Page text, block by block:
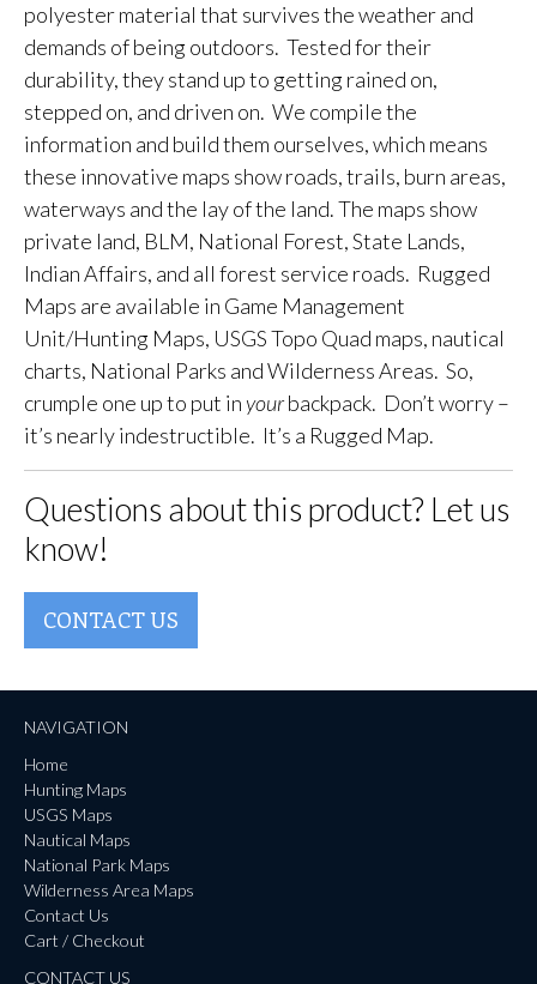
polyester material that survives the weather and
demands of being outdoors. Tested for their
durability, they stand up to getting rained on,
stepped on, and driven on. We compile the
information and build them ourselves, which means
these innovative maps show roads, trails, burn areas,
waterways and the lay of the land. The maps show
private land, BLM, National Forest, State Lands,
Indian Affairs, and all forest service roads. Rugged
Maps are available in Game Management
Unit/Hunting Maps, USGS Topo Quad maps, nautical
charts, National Parks and Wilderness Areas. So,
crumple one up to put in yourbackpack. Don’t worry –
it’s nearly indestructible. It’s a Rugged Map.
Questions about this product? Let us
know!
CONTACT US
NAVIGATION
Home
Hunting Maps
USGS Maps
Nautical Maps
National Park Maps
Wilderness Area Maps
Contact Us
Cart / Checkout
CONTACT US